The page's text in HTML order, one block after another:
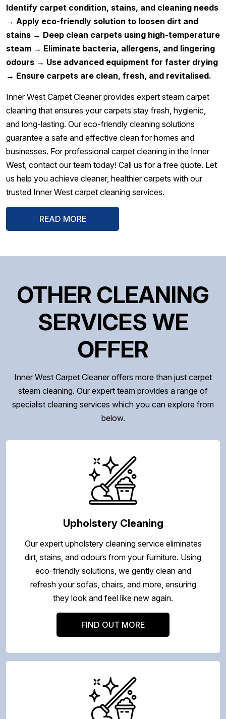
Identify carpet condition, stains, and cleaning needs
→ Apply eco-friendly solution to loosen dirt and
stains → Deep clean carpets using high-temperature
steam → Eliminate bacteria, allergens, and lingering
odours → Use advanced equipment for faster drying
→ Ensure carpets are clean, fresh, and revitalised.
Inner West Carpet Cleaner provides expert steam carpet
cleaning that ensures your carpets stay fresh, hygienic,
and long-lasting. Our eco-friendly cleaning solutions
guarantee a safe and effective clean for homes and
businesses. For professional carpet cleaning in the Inner
West, contact our team today! Call us for a free quote. Let
us help you achieve cleaner, healthier carpets with our
trusted Inner West carpet cleaning services.
READ MORE
OTHER CLEANING
SERVICES WE
OFFER
Inner West Carpet Cleaner offers more than just carpet
steam cleaning. Our expert team provides a range of
specialist cleaning services which you can explore from
below.
Upholstery Cleaning
Our expert upholstery cleaning service eliminates
dirt, stains, and odours from your furniture. Using
eco-friendly solutions, we gently clean and
refresh your sofas, chairs, and more, ensuring
they look and feel like new again.
FIND OUT MORE